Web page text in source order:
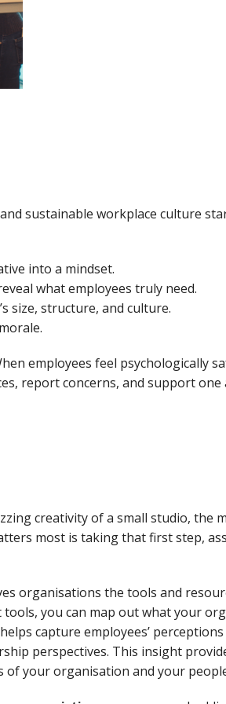
sustainable workplace culture
into a mindset.
what employees truly need.
size, structure, and culture.
employees feel psychologically
report concerns, and support one
creativity of a small studio, the
most is taking that first step,
organisations the tools and
you can map out what your
capture employees’
perspectives. This insight
your organisation and your